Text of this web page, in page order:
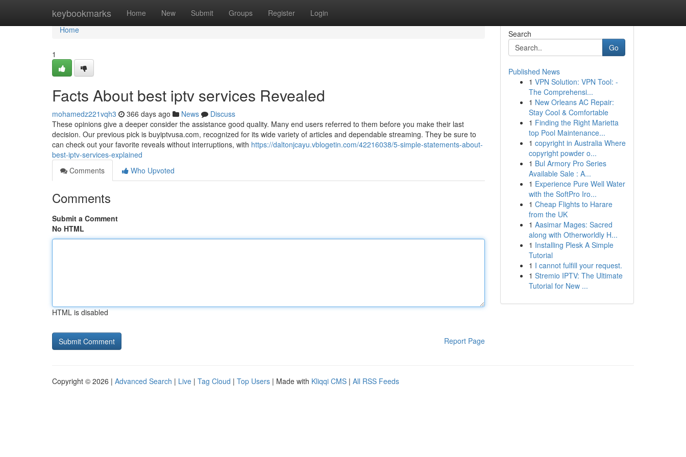
keybookmarks Home New Submit Groups Register Login
Home
Home
1
Facts About best iptv services Revealed
mohamedz221vqh3 366 days ago News
Discuss
These opinions give a deeper consider the assistance good quality. Many end users referred to them before you make their last
decision. Our previous pick is buyiptvusa.com, recognized for its wide variety of articles and dependable streaming. They be sure to
can check out your favorite reveals without interruptions, with https://daltonjcayu.vblogetin.com/42216038/5-simple-statements-about-
best-iptv-services-explained
Comments
Who Upvoted
Comments
Submit a Comment
No HTML
HTML is disabled
Report Page
Search
Go
Published News
1 VPN Solution: VPN Tool: -
The Comprehensi...
1 New Orleans AC Repair:
Stay Cool & Comfortable
1 Finding the Right Marietta
top Pool Maintenance...
1 copyright in Australia Where
copyright powder o...
1 Bul Armory Pro Series
Available Sale : A...
1 Experience Pure Well Water
with the SoftPro Iro...
1 Cheap Flights to Harare
from the UK
1 Aasimar Mages: Sacred
along with Otherworldly H...
1 Installing Plesk A Simple
Tutorial
1 I cannot fulfill your request.
1 Stremio IPTV: The Ultimate
Tutorial for New ...
Copyright © 2026 | Advanced Search | Live | Tag Cloud | Top Users | Made with Kliqqi CMS | All RSS Feeds